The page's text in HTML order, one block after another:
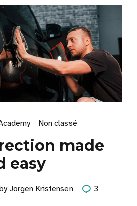
Non classé
made
easy
Jorgen Kristensen 3